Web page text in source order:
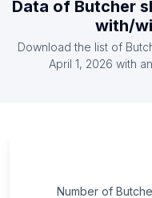
Data of Butcher
with/
Download the list of
April 1, 2026 with
Number of